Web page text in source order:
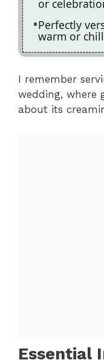
or
Perfectly
warm or
I remember
wedding, where
about its
Essential